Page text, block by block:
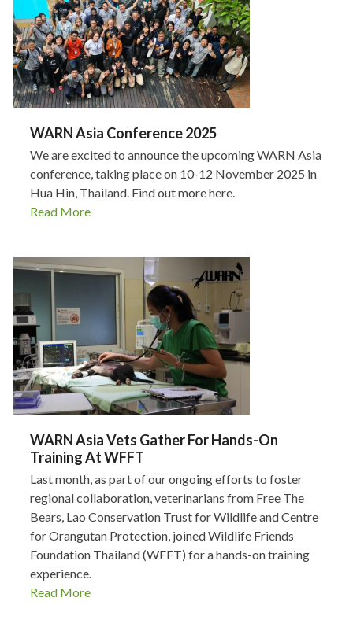
WARN Asia Conference 2025
We are excited to announce the upcoming WARN Asia
conference, taking place on 10-12 November 2025 in
Hua Hin, Thailand. Find out more here.
Read More
WARN Asia Vets Gather For Hands-On
Training At WFFT
Last month, as part of our ongoing efforts to foster
regional collaboration, veterinarians from Free The
Bears, Lao Conservation Trust for Wildlife and Centre
for Orangutan Protection, joined Wildlife Friends
Foundation Thailand (WFFT) for a hands-on training
experience.
Read More